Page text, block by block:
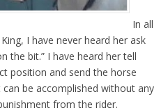
In all
I have never heard her ask
the bit.” I have heard her tell
position and send the horse
be accomplished without any
from the rider.